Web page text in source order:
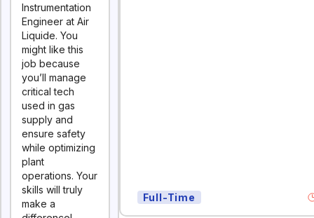
Instrumentation
Engineer at Air
Liquide. You
might like this
job because
you’ll manage
critical tech
used in gas
supply and
ensure safety
while optimizing
plant
operations. Your
skills will truly
make a
Full-Time